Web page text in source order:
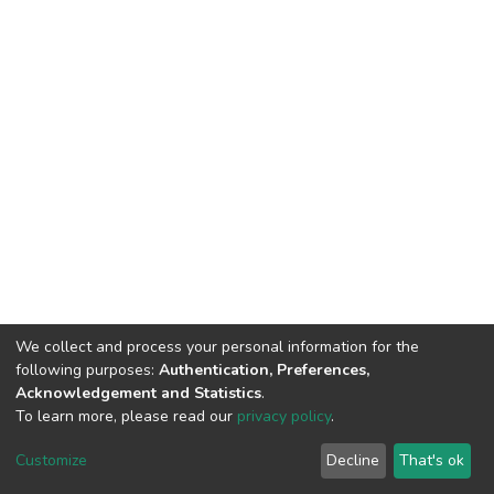
DSpace software copyright © 2002-2026 LYRASIS
End User Agreement
We collect and process your personal information for the
following purposes: Authentication, Preferences,
Acknowledgement and Statistics.
To learn more, please read our privacy policy.
Customize Decline That's ok